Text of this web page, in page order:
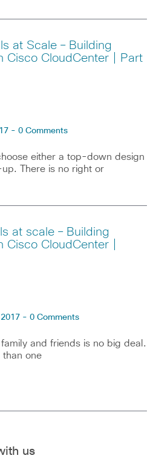
at Scale – Building
Cisco CloudCenter | Part
- 0 Comments
either a top-down design
There is no right or
at scale – Building
CloudCenter |
2017 - 0 Comments
and friends is no big deal.
than one
us